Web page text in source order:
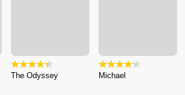
The Odyssey Michael